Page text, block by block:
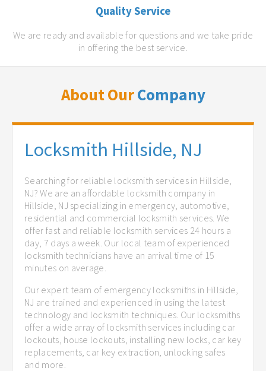
Quality Service
We are ready and available for questions and we take pride
in offering the best service.
About OurCompany
Locksmith Hillside, NJ
Searching for reliable locksmith services in Hillside,
NJ? We are an affordable locksmith company in
Hillside, NJ specializing in emergency, automotive,
residential and commercial locksmith services. We
offer fast and reliable locksmith services 24 hours a
day, 7 days a week. Our local team of experienced
locksmith technicians have an arrival time of 15
minutes on average.
Our expert team of emergency locksmiths in Hillside,
NJ are trained and experienced in using the latest
technology and locksmith techniques. Our locksmiths
offer a wide array of locksmith services including car
lockouts, house lockouts, installing new locks, car key
replacements, car key extraction, unlocking safes
and more.